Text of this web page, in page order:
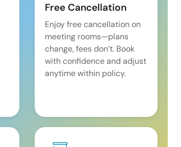
Free Cancellation
Enjoy free cancellation on
meeting rooms—plans
change, fees don’t. Book
with confidence and adjust
anytime within policy.